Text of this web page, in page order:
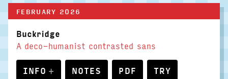
FEBRUARY 2026
Buckridge
A deco-humanist contrasted sans
INFO NOTES PDF TRY